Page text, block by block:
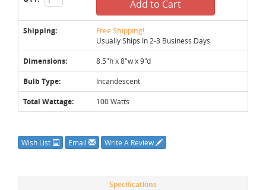
Add to Cart
Shipping: Free Shipping!
Usually Ships In 2-3 Business Days
Dimensions: 8.5"h x 8"w x 9"d
Bulb Type: Incandescent
Total Wattage: 100 Watts
Wish List Email Write A Review
Specifications